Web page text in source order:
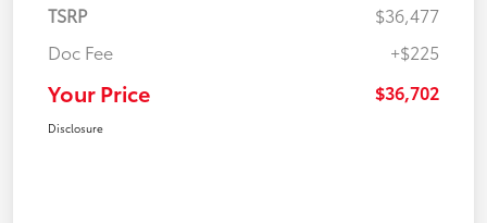
TSRP
$36,477
Doc Fee
+$225
Your Price $36,702
Disclosure